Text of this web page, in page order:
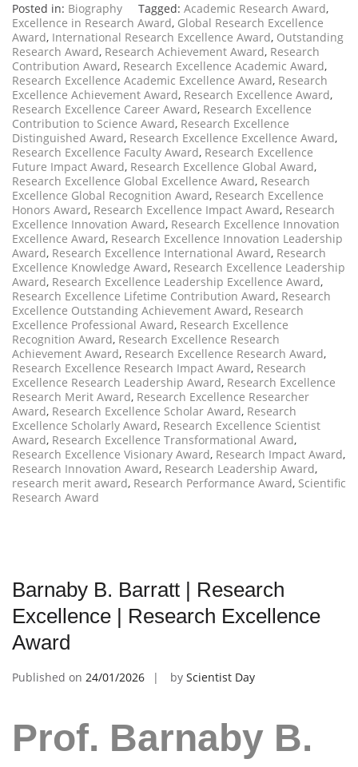
Posted in: Biography Tagged: Academic Research Award,
Excellence in Research Award, Global Research Excellence
Award, International Research Excellence Award, Outstanding
Research Award, Research Achievement Award, Research
Contribution Award, Research Excellence Academic Award,
Research Excellence Academic Excellence Award, Research
Excellence Achievement Award, Research Excellence Award,
Research Excellence Career Award, Research Excellence
Contribution to Science Award, Research Excellence
Distinguished Award, Research Excellence Excellence Award,
Research Excellence Faculty Award, Research Excellence
Future Impact Award, Research Excellence Global Award,
Research Excellence Global Excellence Award, Research
Excellence Global Recognition Award, Research Excellence
Honors Award, Research Excellence Impact Award, Research
Excellence Innovation Award, Research Excellence Innovation
Excellence Award, Research Excellence Innovation Leadership
Award, Research Excellence International Award, Research
Excellence Knowledge Award, Research Excellence Leadership
Award, Research Excellence Leadership Excellence Award,
Research Excellence Lifetime Contribution Award, Research
Excellence Outstanding Achievement Award, Research
Excellence Professional Award, Research Excellence
Recognition Award, Research Excellence Research
Achievement Award, Research Excellence Research Award,
Research Excellence Research Impact Award, Research
Excellence Research Leadership Award, Research Excellence
Research Merit Award, Research Excellence Researcher
Award, Research Excellence Scholar Award, Research
Excellence Scholarly Award, Research Excellence Scientist
Award, Research Excellence Transformational Award,
Research Excellence Visionary Award, Research Impact Award,
Research Innovation Award, Research Leadership Award,
research merit award, Research Performance Award, Scientific
Research Award
Barnaby B. Barratt | Research
Excellence | Research Excellence
Award
Published on 24/01/2026 by Scientist Day
Prof. Barnaby B.